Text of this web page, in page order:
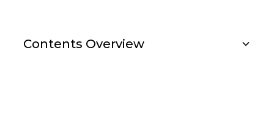
Contents Overview